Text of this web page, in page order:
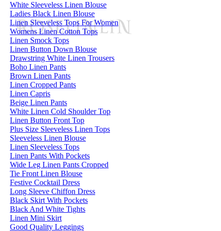
White Sleeveless Linen Blouse
Ladies Black Linen Blouse
Linen Sleeveless Tops For Women
Womens Linen Cotton Tops
Linen Smock Tops
Linen Button Down Blouse
Drawstring White Linen Trousers
Boho Linen Pants
Brown Linen Pants
Linen Cropped Pants
Linen Capris
Beige Linen Pants
White Linen Cold Shoulder Top
Linen Button Front Top
Plus Size Sleeveless Linen Tops
Sleeveless Linen Blouse
Linen Sleeveless Tops
Linen Pants With Pockets
Wide Leg Linen Pants Cropped
Tie Front Linen Blouse
Festive Cocktail Dress
Long Sleeve Chiffon Dress
Black Skirt With Pockets
Black And White Tights
Linen Mini Skirt
Good Quality Leggings